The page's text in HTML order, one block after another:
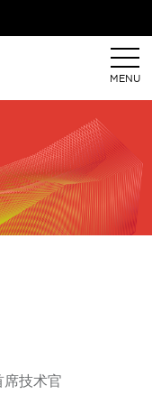
MENU
技术官